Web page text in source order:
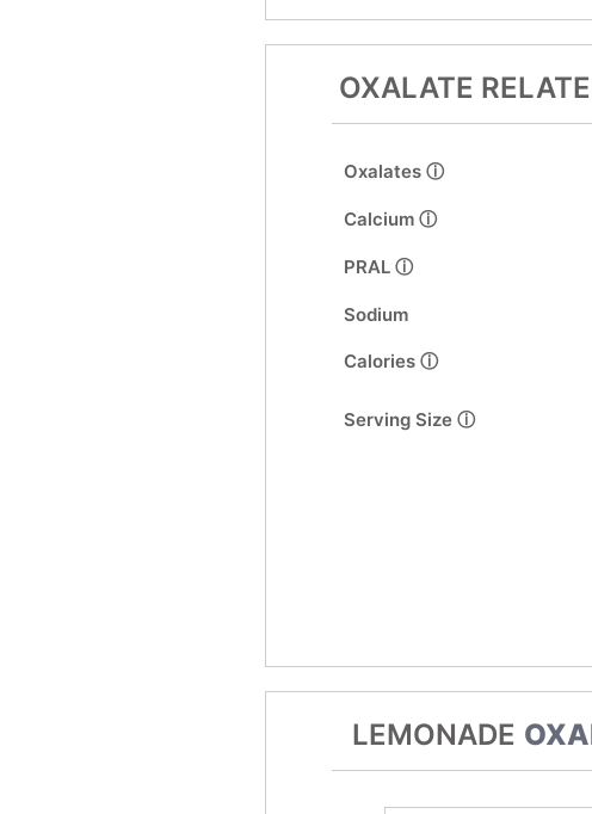
OXALATE
Oxalates ⓘ
Calcium ⓘ
PRAL ⓘ
Sodium
Calories ⓘ
Serving Size ⓘ
LEMONADE